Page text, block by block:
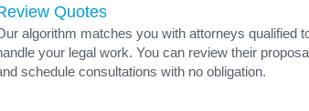
Quotes
algorithm matches you with attorneys qualified
your legal work. You can review their
schedule consultations with no obligation.